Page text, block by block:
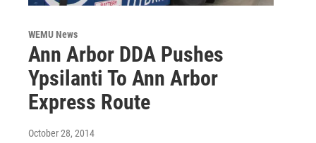
WEMU News
Ann Arbor DDA Pushes
Ypsilanti To Ann Arbor
Express Route
October 28, 2014